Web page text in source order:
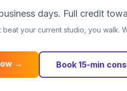
days. Full credit
your current studio, you walk.
→ Book 15-min